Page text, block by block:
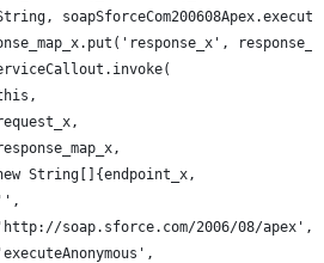
String[]{endpoint_x,
soap.sforce.com/2006/08/apex',